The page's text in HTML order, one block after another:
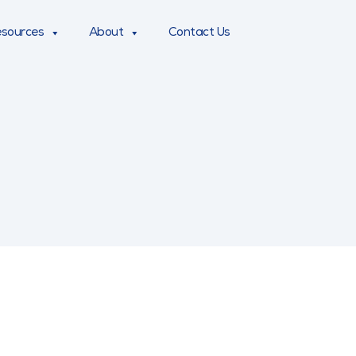
About Contact Us